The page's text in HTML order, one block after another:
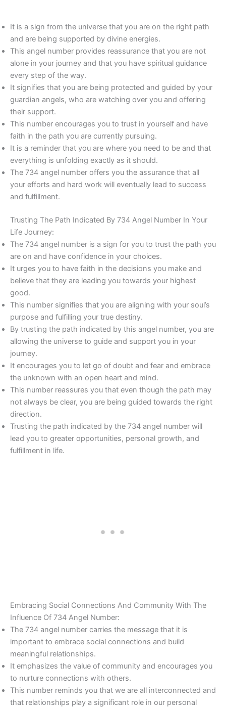
It is a sign from the universe that you are on the right path
and are being supported by divine energies.
This angel number provides reassurance that you are not
alone in your journey and that you have spiritual guidance
every step of the way.
It signifies that you are being protected and guided by your
guardian angels, who are watching over you and offering
their support.
This number encourages you to trust in yourself and have
faith in the path you are currently pursuing.
It is a reminder that you are where you need to be and that
everything is unfolding exactly as it should.
The 734 angel number offers you the assurance that all
your efforts and hard work will eventually lead to success
and fulfillment.
Trusting The Path Indicated By 734 Angel Number In Your
Life Journey:
The 734 angel number is a sign for you to trust the path you
are on and have confidence in your choices.
It urges you to have faith in the decisions you make and
believe that they are leading you towards your highest
good.
This number signifies that you are aligning with your soul’s
purpose and fulfilling your true destiny.
By trusting the path indicated by this angel number, you are
allowing the universe to guide and support you in your
journey.
It encourages you to let go of doubt and fear and embrace
the unknown with an open heart and mind.
This number reassures you that even though the path may
not always be clear, you are being guided towards the right
direction.
Trusting the path indicated by the 734 angel number will
lead you to greater opportunities, personal growth, and
fulfillment in life.
Embracing Social Connections And Community With The
Influence Of 734 Angel Number:
The 734 angel number carries the message that it is
important to embrace social connections and build
meaningful relationships.
It emphasizes the value of community and encourages you
to nurture connections with others.
This number reminds you that we are all interconnected and
that relationships play a significant role in our personal